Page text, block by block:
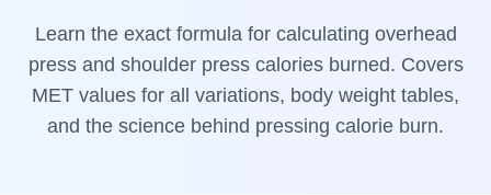
Learn the exact formula for calculating overhead
press and shoulder press calories burned. Covers
MET values for all variations, body weight tables,
and the science behind pressing calorie burn.